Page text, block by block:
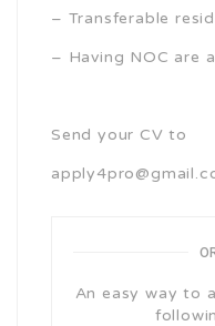
– Transferable
– Having NOC are
Send your CV to
An easy way to